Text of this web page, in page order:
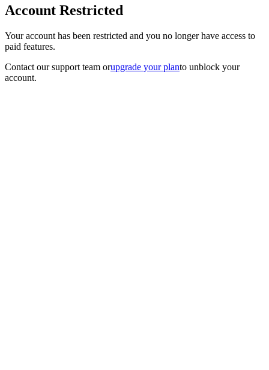
Account Restricted
Your account has been restricted and you no longer have access to
paid features.
Contact our support team orupgrade your planto unblock your
account.